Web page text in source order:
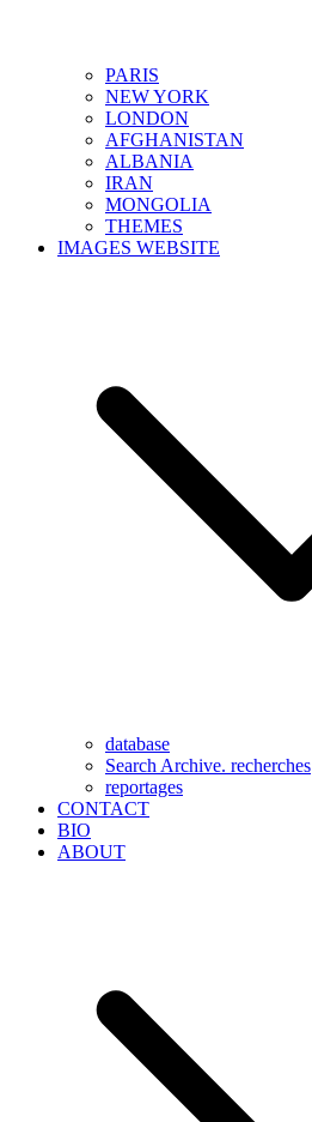
PARIS
NEW YORK
LONDON
AFGHANISTAN
ALBANIA
IRAN
MONGOLIA
THEMES
IMAGES WEBSITE
database
Search Archive. recherches
reportages
CONTACT
BIO
ABOUT